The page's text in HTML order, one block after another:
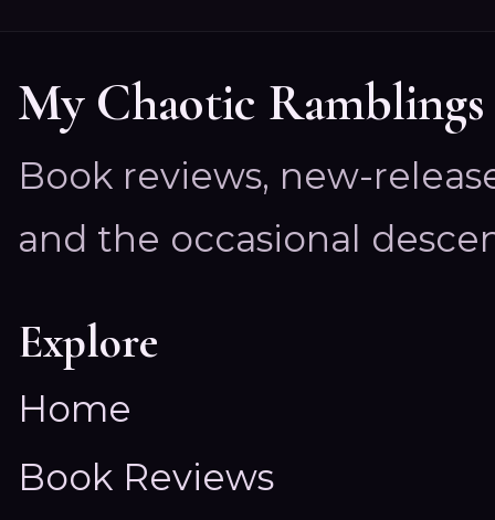
My Chaotic Ramblings
Book reviews, new-
and the occasional
Explore
Home
Book Reviews